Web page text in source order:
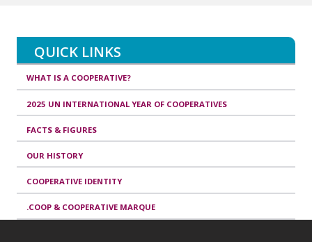
QUICK LINKS
WHAT IS A COOPERATIVE?
2025 UN INTERNATIONAL YEAR OF COOPERATIVES
FACTS & FIGURES
OUR HISTORY
COOPERATIVE IDENTITY
.COOP & COOPERATIVE MARQUE